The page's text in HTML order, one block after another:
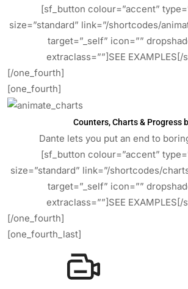
[sf_button colour=”accent”
size=”standard” link=”/shortcodes/
target=”_self” icon=””
extraclass=””]SEE
[/one_fourth]
[one_fourth]
Counters, Charts & Progress
Dante lets you put an end to
[sf_button colour=”accent”
size=”standard” link=”/shortcodes/
target=”_self” icon=””
extraclass=””]SEE
[/one_fourth]
[one_fourth_last]